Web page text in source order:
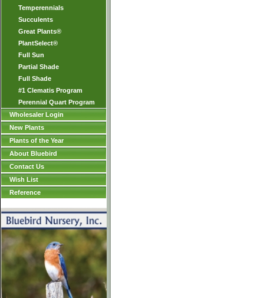
Temperennials
Succulents
Great Plants®
PlantSelect®
Full Sun
Partial Shade
Full Shade
#1 Clematis Program
Perennial Quart Program
Wholesaler Login
New Plants
Plants of the Year
About Bluebird
Contact Us
Wish List
Reference